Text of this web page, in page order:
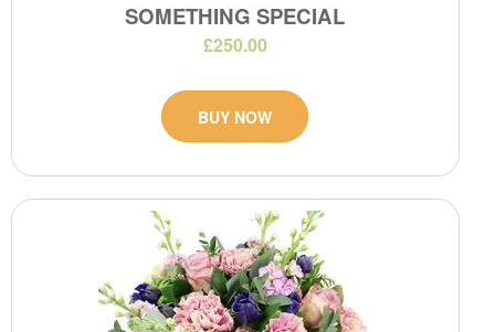
SOMETHING SPECIAL
£250.00
BUY NOW